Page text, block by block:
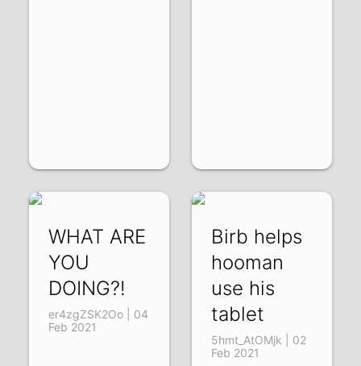
WHAT ARE
YOU
DOING?!
er4zgZSK2Oo | 04
Feb 2021
Birb helps
hooman
use his
tablet
5hmt_AtOMjk | 02
Feb 2021